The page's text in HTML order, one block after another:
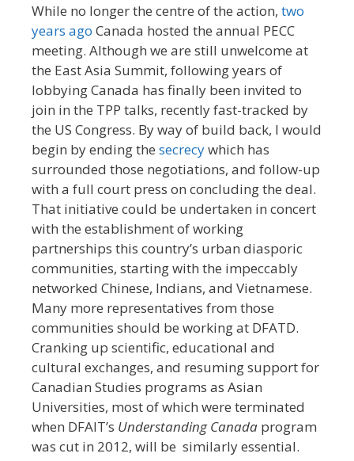
While no longer the centre of the action, two
years ago Canada hosted the annual PECC
meeting. Although we are still unwelcome at
the East Asia Summit, following years of
lobbying Canada has finally been invited to
join in the TPP talks, recently fast-tracked by
the US Congress. By way of build back, I would
begin by ending the secrecywhich has
surrounded those negotiations, and follow-up
with a full court press on concluding the deal.
That initiative could be undertaken in concert
with the establishment of working
partnerships this country’s urban diasporic
communities, starting with the impeccably
networked Chinese, Indians, and Vietnamese.
Many more representatives from those
communities should be working at DFATD.
Cranking up scientific, educational and
cultural exchanges, and resuming support for
Canadian Studies programs as Asian
Universities, most of which were terminated
when DFAIT’s Understanding Canada program
was cut in 2012, will be similarly essential.